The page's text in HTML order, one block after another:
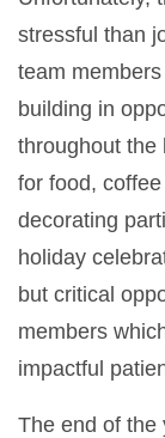
stressful than
team
building in
throughout the
for food,
decorating
holiday
but critical
members
impactful
The end of the